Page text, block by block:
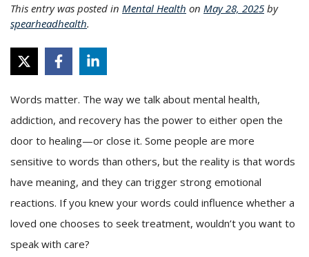
This entry was posted in Mental Health on May 28, 2025 by
spearheadhealth.
Words matter. The way we talk about mental health,
addiction, and recovery has the power to either open the
door to healing—or close it. Some people are more
sensitive to words than others, but the reality is that words
have meaning, and they can trigger strong emotional
reactions. If you knew your words could influence whether a
loved one chooses to seek treatment, wouldn’t you want to
speak with care?